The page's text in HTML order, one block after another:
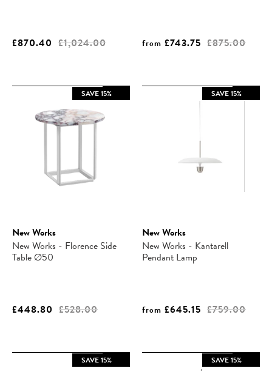
£870.40 £1,024.00 from £743.75 £875.00
SAVE 15%
New Works
New Works - Florence Side
Table Ø50
£448.80 £528.00
SAVE 15%
New Works
New Works - Kantarell
Pendant Lamp
from £645.15 £759.00
SAVE 15% SAVE 15%